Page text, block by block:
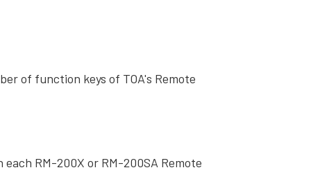
of function keys of TOA's Remote
RM-200X or RM-200SA Remote